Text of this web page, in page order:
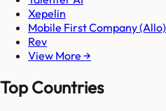
Xepelin
Mobile First Company (Allo)
Rev
View More →
Top Countries